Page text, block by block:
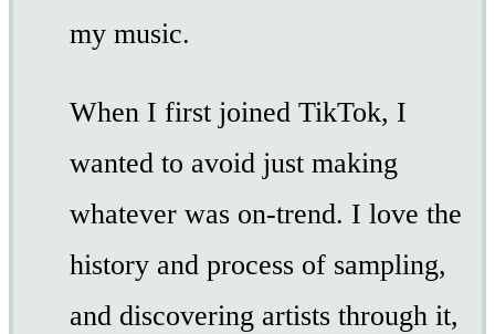
my music.
When I first joined TikTok, I
wanted to avoid just making
whatever was on-trend. I love the
history and process of sampling,
and discovering artists through it,